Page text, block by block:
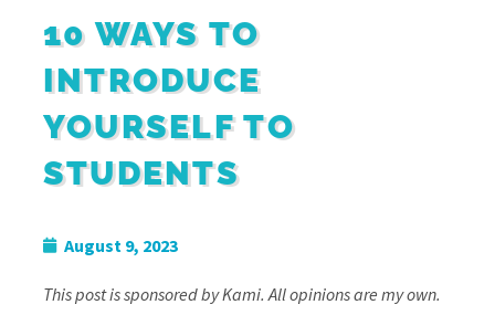
10 WAYS TO
INTRODUCE
YOURSELF TO
STUDENTS
August 9, 2023
This post is sponsored by Kami. All opinions are my own.